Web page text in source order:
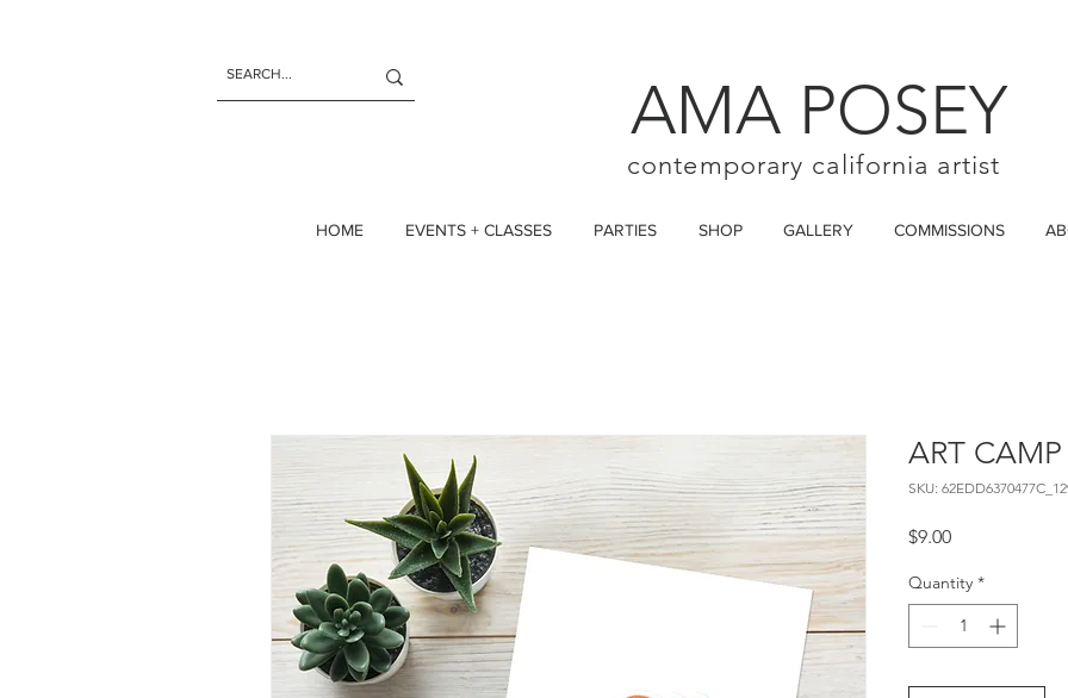
AMA POSEY
contemporary california artist
HOME EVENTS + CLASSES PARTIES SHOP GALLERY COMMISSIONS
ART
SKU:
$9.00Price
Quantity *